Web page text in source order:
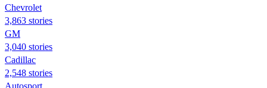
Chevrolet
3,863 stories
GM
3,040 stories
Cadillac
2,548 stories
Autosport